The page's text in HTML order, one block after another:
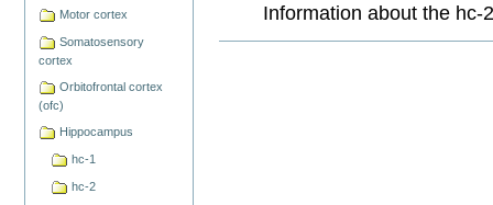
Motor cortex
Somatosensory
cortex
Orbitofrontal cortex
(ofc)
Hippocampus
hc-1
hc-2
Information about the hc-